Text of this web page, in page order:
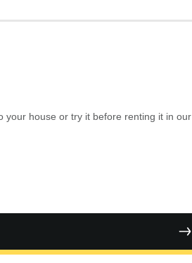
your house or try it before renting it in our